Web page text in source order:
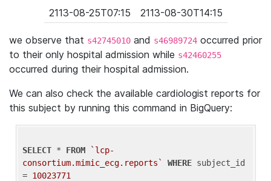
2113-08-25T07:15
2113-08-30T14:15
we observe that s42745010 and s46989724 occurred prior
to their only hospital admission while s42460255
occurred during their hospital admission.
We can also check the available cardiologist reports for
this subject by running this command in BigQuery:
SELECT * FROM
`lcp-
consortium.mimic_ecg.reports`
WHERE subject_id
= 10023771